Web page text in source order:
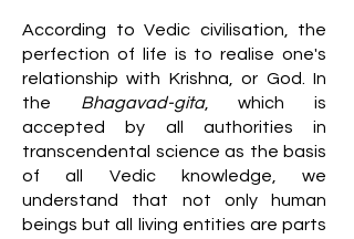
According to Vedic civilisation, the
perfection of life is to realise one's
relationship with Krishna, or God. In
the Bhagavad-gita, which is
accepted by all authorities in
transcendental science as the basis
of all Vedic knowledge, we
understand that not only human
beings but all living entities are parts